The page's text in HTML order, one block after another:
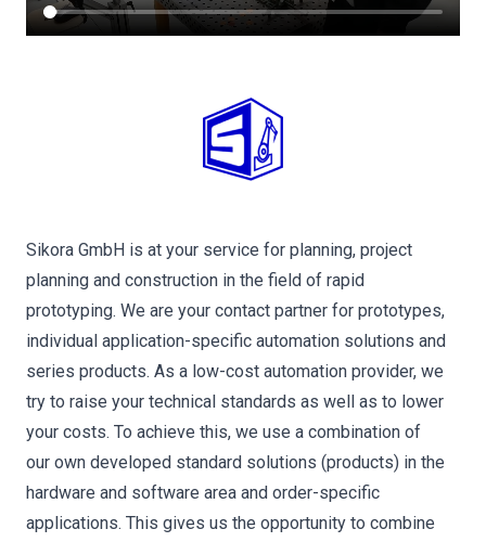
Sikora GmbH is at your service for planning, project
planning and construction in the field of rapid
prototyping. We are your contact partner for prototypes,
individual application-specific automation solutions and
series products. As a low-cost automation provider, we
try to raise your technical standards as well as to lower
your costs. To achieve this, we use a combination of
our own developed standard solutions (products) in the
hardware and software area and order-specific
applications. This gives us the opportunity to combine